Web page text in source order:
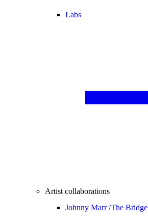
Labs
Artist collaborations
Johnny Marr /The Bridge